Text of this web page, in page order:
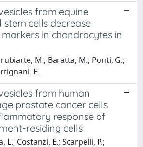
from equine
stem cells decrease
in chondrocytes in
M.; Baratta, M.; Ponti, G.;
E.
from human
prostate cancer cells
response of
residing cells
L.; Costanzi, E.; Scarpelli, P.;